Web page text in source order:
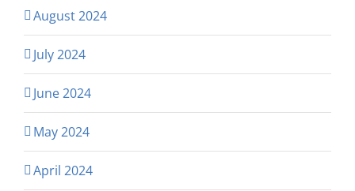
August 2024
July 2024
June 2024
May 2024
April 2024